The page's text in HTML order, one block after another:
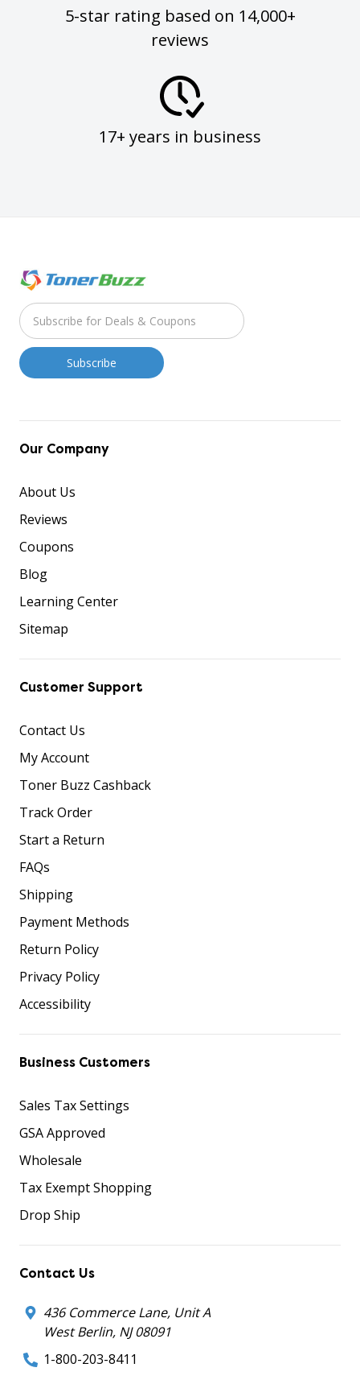
5-star rating based on 14,000+
reviews
17+ years in business
Our Company
About Us
Reviews
Coupons
Blog
Learning Center
Sitemap
Customer Support
Contact Us
My Account
Toner Buzz Cashback
Track Order
Start a Return
FAQs
Shipping
Payment Methods
Return Policy
Privacy Policy
Accessibility
Business Customers
Sales Tax Settings
GSA Approved
Wholesale
Tax Exempt Shopping
Drop Ship
Contact Us
436 Commerce Lane, Unit A
West Berlin, NJ 08091
1-800-203-8411